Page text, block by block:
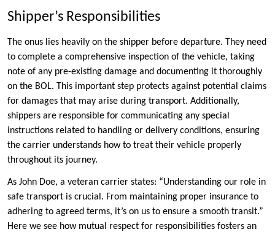
Shipper’s Responsibilities
The onus lies heavily on the shipper before departure. They need
to complete a comprehensive inspection of the vehicle, taking
note of any pre-existing damage and documenting it thoroughly
on the BOL. This important step protects against potential claims
for damages that may arise during transport. Additionally,
shippers are responsible for communicating any special
instructions related to handling or delivery conditions, ensuring
the carrier understands how to treat their vehicle properly
throughout its journey.
As John Doe, a veteran carrier states: “Understanding our role in
safe transport is crucial. From maintaining proper insurance to
adhering to agreed terms, it’s on us to ensure a smooth transit.”
Here we see how mutual respect for responsibilities fosters an